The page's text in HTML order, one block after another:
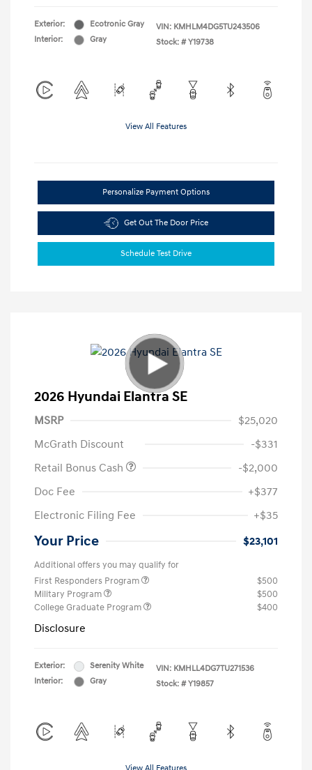
Exterior:
Ecotronic Gray
Interior:
Gray
VIN: KMHLM4DG5TU243506
Stock: # Y19738
View All Features
Personalize Payment Options
Get Out The Door Price
Schedule Test Drive
2026 Hyundai Elantra SE
MSRP
$25,020
McGrath Discount
-$331
Retail Bonus Cash
-$2,000
Doc Fee
+$377
Electronic Filing Fee
+$35
Your Price $23,101
Additional offers you may qualify for
First Responders Program
$500
Military Program
$500
College Graduate Program
$400
Disclosure
Exterior:
Serenity White
Interior:
Gray
VIN: KMHLL4DG7TU271536
Stock: # Y19857